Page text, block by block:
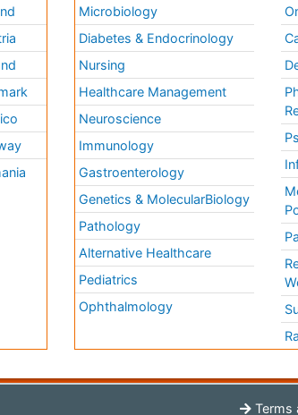
Microbiology
Diabetes & Endocrinology
Nursing
Healthcare Management
Neuroscience
Immunology
Gastroenterology
Genetics & MolecularBiology
Pathology
Alternative Healthcare
Pediatrics
Ophthalmology
Terms